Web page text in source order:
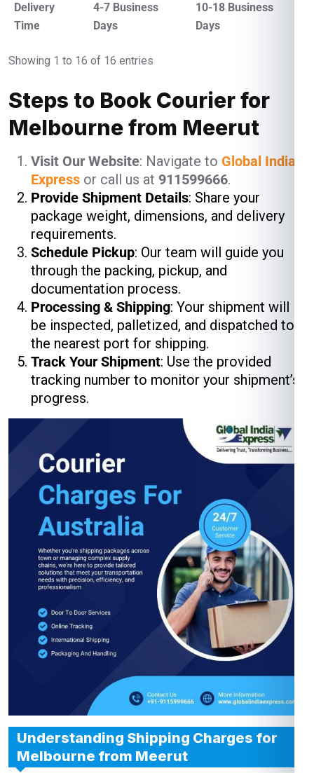
Delivery
Time
4-7 Business
Days
10-18 Business
Days
Showing 1 to 16 of 16 entries
Steps to Book Courier for
Melbourne from Meerut
Visit Our Website: Navigate to Global India
Express or call us at 911599666.
Provide Shipment Details: Share your
package weight, dimensions, and delivery
requirements.
Schedule Pickup: Our team will guide you
through the packing, pickup, and
documentation process.
Processing & Shipping: Your shipment will
be inspected, palletized, and dispatched to
the nearest port for shipping.
Track Your Shipment: Use the provided
tracking number to monitor your shipment’s
progress.
Understanding Shipping Charges for
Melbourne from Meerut